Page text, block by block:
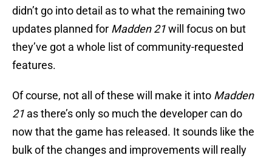
didn’t go into detail as to what the remaining two
updates planned for Madden 21will focus on but
they’ve got a whole list of community-requested
features.
Of course, not all of these will make it into Madden
21 as there’s only so much the developer can do
now that the game has released. It sounds like the
bulk of the changes and improvements will really